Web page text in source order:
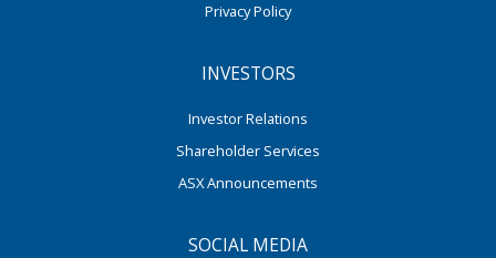
Privacy Policy
INVESTORS
Investor Relations
Shareholder Services
ASX Announcements
SOCIAL MEDIA